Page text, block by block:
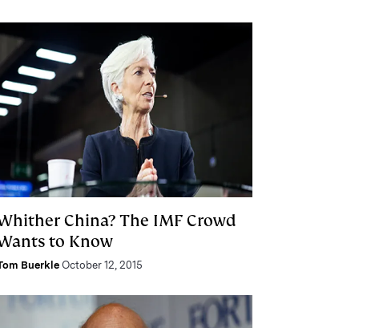
China? The IMF Crowd
to Know
Buerkle October 12, 2015